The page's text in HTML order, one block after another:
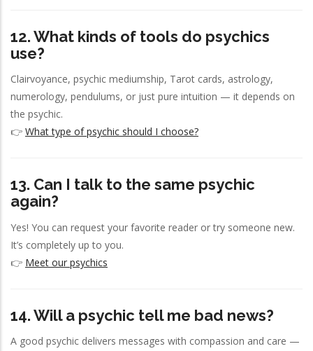
12. What kinds of tools do psychics
use?
Clairvoyance, psychic mediumship, Tarot cards, astrology,
numerology, pendulums, or just pure intuition — it depends on
the psychic.
👉 What type of psychic should I choose?
13. Can I talk to the same psychic
again?
Yes! You can request your favorite reader or try someone new.
It’s completely up to you.
👉 Meet our psychics
14. Will a psychic tell me bad news?
A good psychic delivers messages with compassion and care —